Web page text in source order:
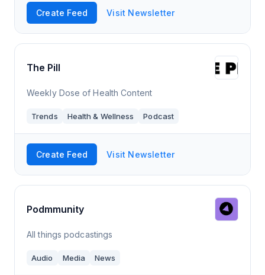
Create Feed Visit Newsletter
The Pill
Weekly Dose of Health Content
Trends Health & Wellness Podcast
Create Feed Visit Newsletter
Podmmunity
All things podcastings
Audio Media News